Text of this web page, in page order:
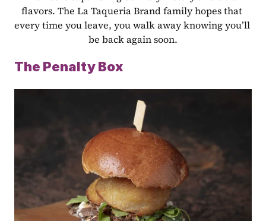
flavors. The La Taqueria Brand family hopes that
every time you leave, you walk away knowing you’ll
be back again soon.
The Penalty Box